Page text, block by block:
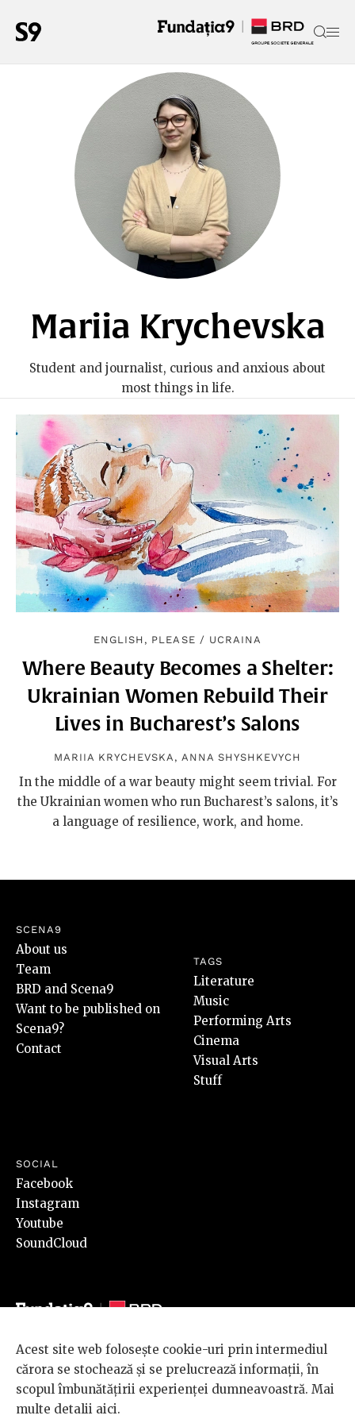
Mariia Krychevska
Student and journalist, curious and anxious about
most things in life.
ENGLISH, PLEASE / UCRAINA
Where Beauty Becomes a Shelter:
Ukrainian Women Rebuild Their
Lives in Bucharest’s Salons
MARIIA KRYCHEVSKA , ANNA SHYSHKEVYCH
In the middle of a war beauty might seem trivial. For
the Ukrainian women who run Bucharest’s salons, it’s
a language of resilience, work, and home.
SCENA9
About us
Team
BRD and Scena9
Want to be published on
Scena9?
Contact
TAGS
Literature
Music
Performing Arts
Cinema
Visual Arts
Stuff
SOCIAL
Facebook
Instagram
Youtube
SoundCloud
© 2026 BRD Groupe Société Générale, toate drepturile rezervate.
Scena 9 este un proiect sustinut de
BRD GROUPE SOCIÉTÉ
GÉNÉRALE
Acest site web folosește cookie-uri prin intermediul
cărora se stochează și se prelucrează informații, în
scopul îmbunătățirii experienței dumneavoastră. Mai
multe detalii aici.